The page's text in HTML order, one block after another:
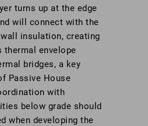
turns up at the edge
will connect with the
insulation, creating
thermal envelope
bridges, a key
Passive House
with
below grade should
when developing the